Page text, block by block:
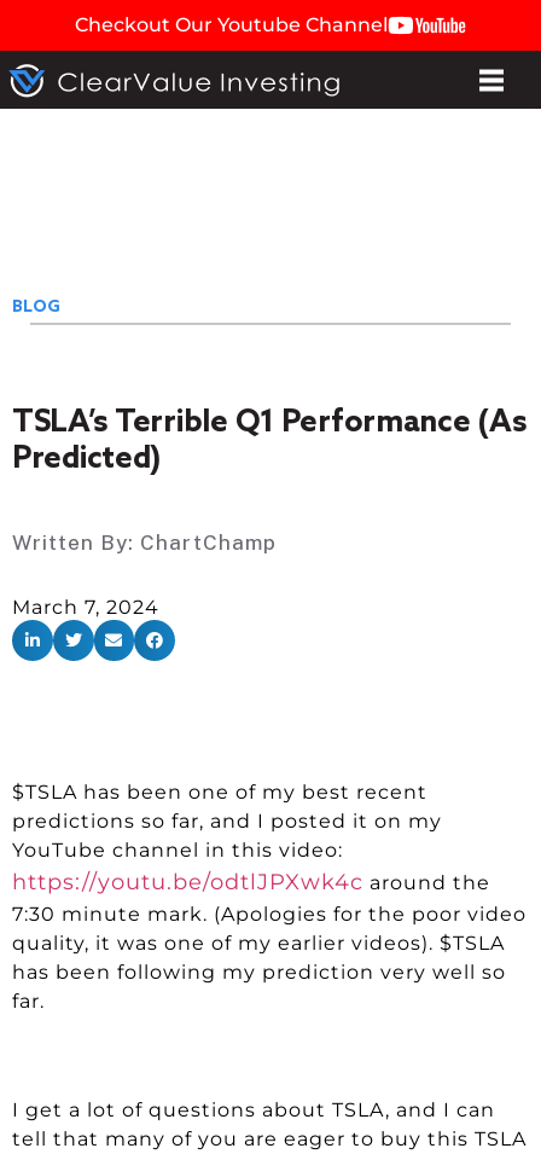
Checkout Our Youtube Channel
BLOG
TSLA’s Terrible Q1 Performance (As
Predicted)
Written By: ChartChamp
March 7, 2024
$TSLA has been one of my best recent
predictions so far, and I posted it on my
YouTube channel in this video:
https://youtu.be/odtlJPXwk4c around the
7:30 minute mark. (Apologies for the poor video
quality, it was one of my earlier videos). $TSLA
has been following my prediction very well so
far.
I get a lot of questions about TSLA, and I can
tell that many of you are eager to buy this TSLA